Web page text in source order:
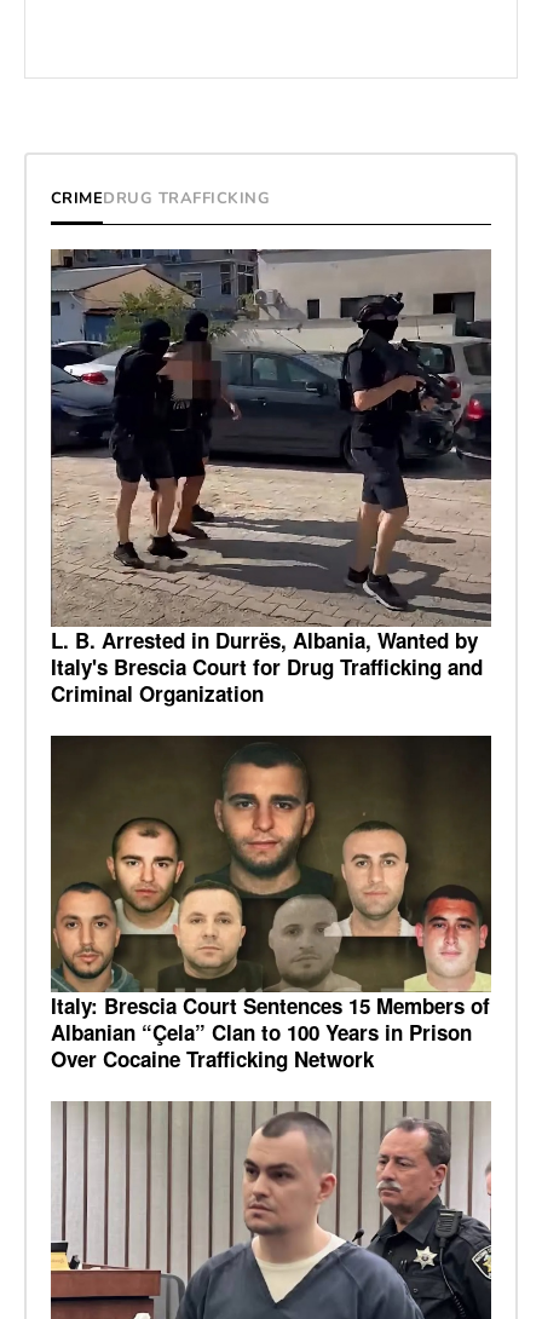
CRIMEDRUG TRAFFICKING
L. B. Arrested in Durrës, Albania, Wanted by
Italy's Brescia Court for Drug Trafficking and
Criminal Organization
Italy: Brescia Court Sentences 15 Members of
Albanian “Çela” Clan to 100 Years in Prison
Over Cocaine Trafficking Network